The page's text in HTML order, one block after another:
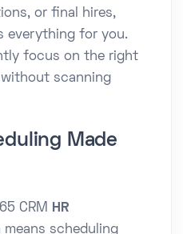
or final hires,
everything for you.
focus on the right
scanning
Made
CRM HR
means scheduling